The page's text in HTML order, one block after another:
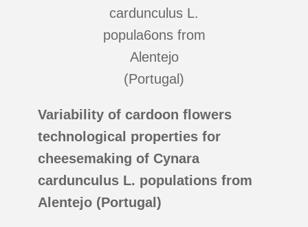
Variability of cardoon flowers
technological properties for
cheesemaking of Cynara
cardunculus L. populations from
Alentejo (Portugal)